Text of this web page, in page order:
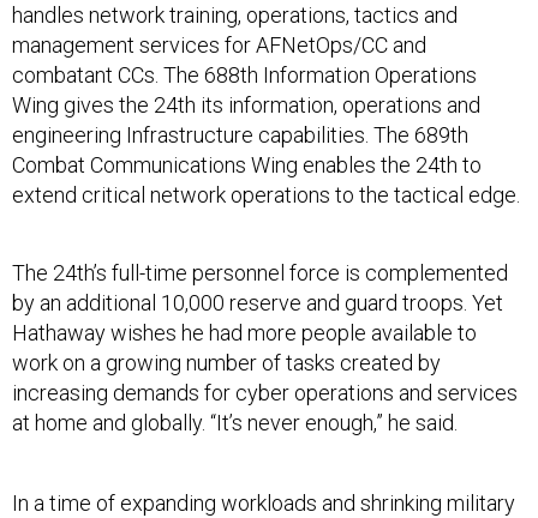
handles network training, operations, tactics and
management services for AFNetOps/CC and
combatant CCs. The 688th Information Operations
Wing gives the 24th its information, operations and
engineering Infrastructure capabilities. The 689th
Combat Communications Wing enables the 24th to
extend critical network operations to the tactical edge.
The 24th’s full-time personnel force is complemented
by an additional 10,000 reserve and guard troops. Yet
Hathaway wishes he had more people available to
work on a growing number of tasks created by
increasing demands for cyber operations and services
at home and globally. “It’s never enough,” he said.
In a time of expanding workloads and shrinking military